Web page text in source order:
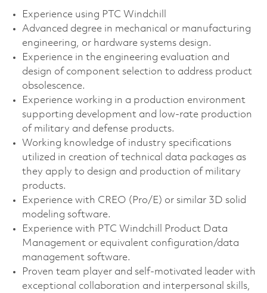
Experience using PTC Windchill
Advanced degree in mechanical or manufacturing
engineering, or hardware systems design.
Experience in the engineering evaluation and
design of component selection to address product
obsolescence.
Experience working in a production environment
supporting development and low-rate production
of military and defense products.
Working knowledge of industry specifications
utilized in creation of technical data packages as
they apply to design and production of military
products.
Experience with CREO (Pro/E) or similar 3D solid
modeling software.
Experience with PTC Windchill Product Data
Management or equivalent configuration/data
management software.
Proven team player and self-motivated leader with
exceptional collaboration and interpersonal skills,